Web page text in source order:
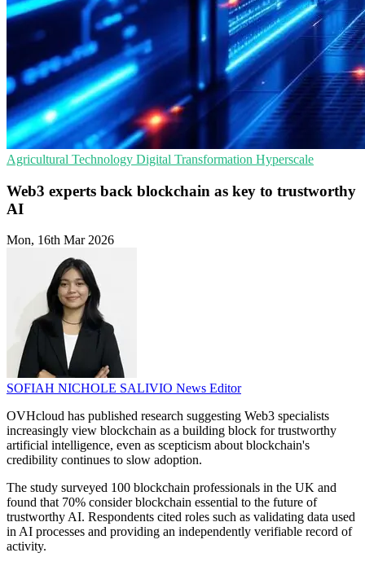
Agricultural Technology Digital Transformation Hyperscale
Web3 experts back blockchain as key to trustworthy
AI
Mon, 16th Mar 2026
SOFIAH NICHOLE SALIVIO News Editor
OVHcloud has published research suggesting Web3 specialists
increasingly view blockchain as a building block for trustworthy
artificial intelligence, even as scepticism about blockchain's
credibility continues to slow adoption.
The study surveyed 100 blockchain professionals in the UK and
found that 70% consider blockchain essential to the future of
trustworthy AI. Respondents cited roles such as validating data used
in AI processes and providing an independently verifiable record of
activity.